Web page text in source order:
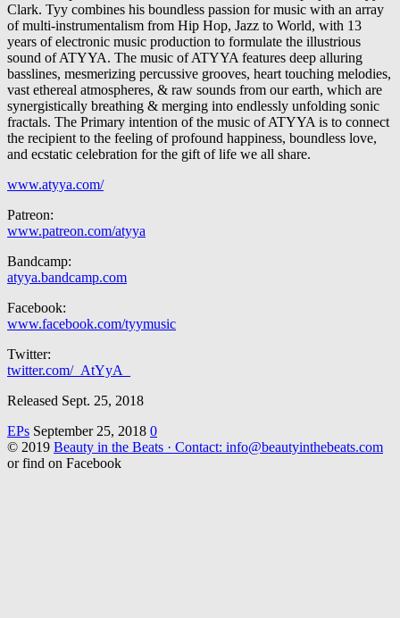
Clark. Tyy combines his boundless passion for music with an array
of multi-instrumentalism from Hip Hop, Jazz to World, with 13
years of electronic music production to formulate the illustrious
sound of ATYYA. The music of ATYYA features deep alluring
basslines, mesmerizing percussive grooves, heart touching melodies,
vast ethereal atmospheres, & raw sounds from our earth, which are
synergistically breathing & merging into endlessly unfolding sonic
fractals. The Primary intention of the music of ATYYA is to connect
the recipient to the feeling of profound happiness, boundless love,
and ecstatic celebration for the gift of life we all share.
www.atyya.com/
Patreon:
www.patreon.com/atyya
Bandcamp:
atyya.bandcamp.com
Facebook:
www.facebook.com/tyymusic
Twitter:
twitter.com/_AtYyA_
Released Sept. 25, 2018
EPs September 25, 2018 0
© 2019 Beauty in the Beats · Contact: info@beautyinthebeats.com
or find on Facebook